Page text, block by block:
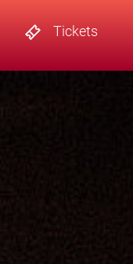
Tickets